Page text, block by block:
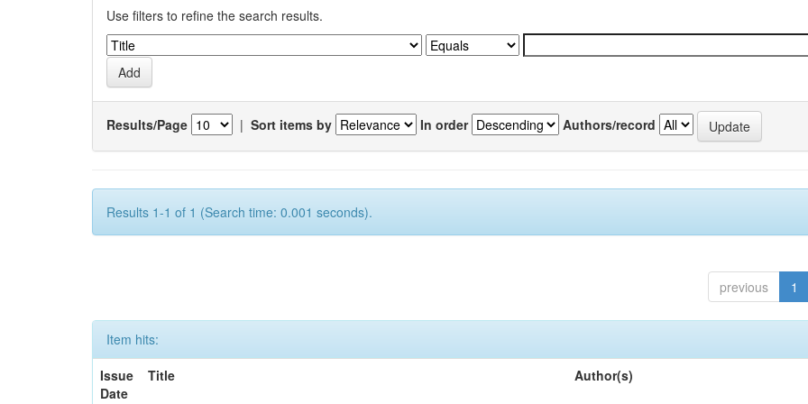
Use filters to refine the search results.
Results/Page | Sort items by In order Authors/record
Results 1-1 of 1 (Search time: 0.001 seconds).
previous 1
Item hits:
Issue
Date
Title Author(s)